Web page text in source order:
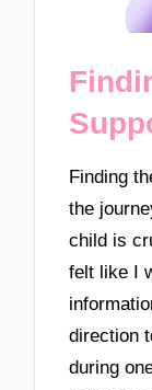
Finding
the
child is
felt like I
direction
during